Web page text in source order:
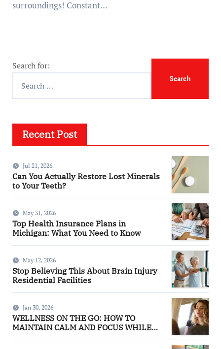
surroundings! Constant…
Search for:
Recent Post
Jul 21, 2026
Can You Actually Restore Lost Minerals
to Your Teeth?
May 31, 2026
Top Health Insurance Plans in
Michigan: What You Need to Know
May 12, 2026
Stop Believing This About Brain Injury
Residential Facilities
Jan 30, 2026
WELLNESS ON THE GO: HOW TO
MAINTAIN CALM AND FOCUS WHILE